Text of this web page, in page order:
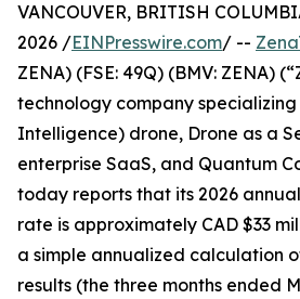
VANCOUVER, BRITISH
2026 /EINPresswire.com/ --
ZENA) (FSE: 49Q) (BMV: ZENA)
technology company
Intelligence) drone, Drone as a
enterprise SaaS, and Quantum
today reports that its 2026
rate is approximately CAD $33
a simple annualized calculation
results (the three months ended